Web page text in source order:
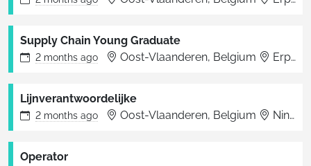
Supply Chain Young Graduate
2 months ago Oost-Vlaanderen, Belgium Erpe-Mere
Lijnverantwoordelijke
2 months ago Oost-Vlaanderen, Belgium Ninove
Operator